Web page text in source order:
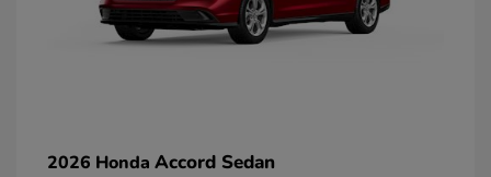
2026 Honda Accord Sedan